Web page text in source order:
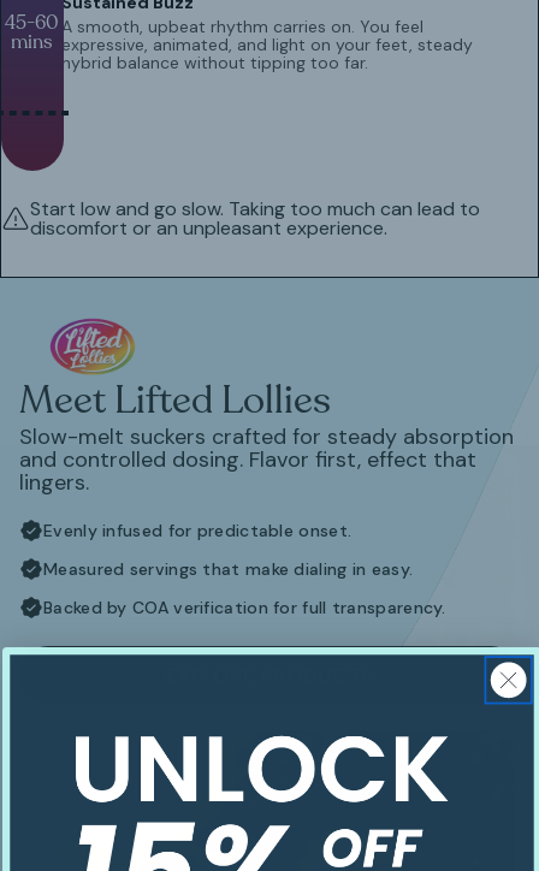
45-60
mins
A smooth, upbeat rhythm carries on. You feel
expressive, animated, and light on your feet, steady
hybrid balance without tipping too far.
Start low and go slow. Taking too much can lead to
discomfort or an unpleasant experience.
Meet Lifted Lollies
Slow-melt suckers crafted for steady absorption
and controlled dosing. Flavor first, effect that
lingers.
Evenly infused for predictable onset.
Measured servings that make dialing in easy.
Backed by COA verification for full transparency.